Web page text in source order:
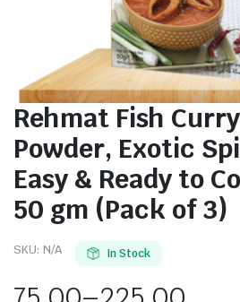
Rehmat Fish
Powder, Exotic
Easy & Ready to
50 gm (Pack of 3)
SKU: N/A In Stock